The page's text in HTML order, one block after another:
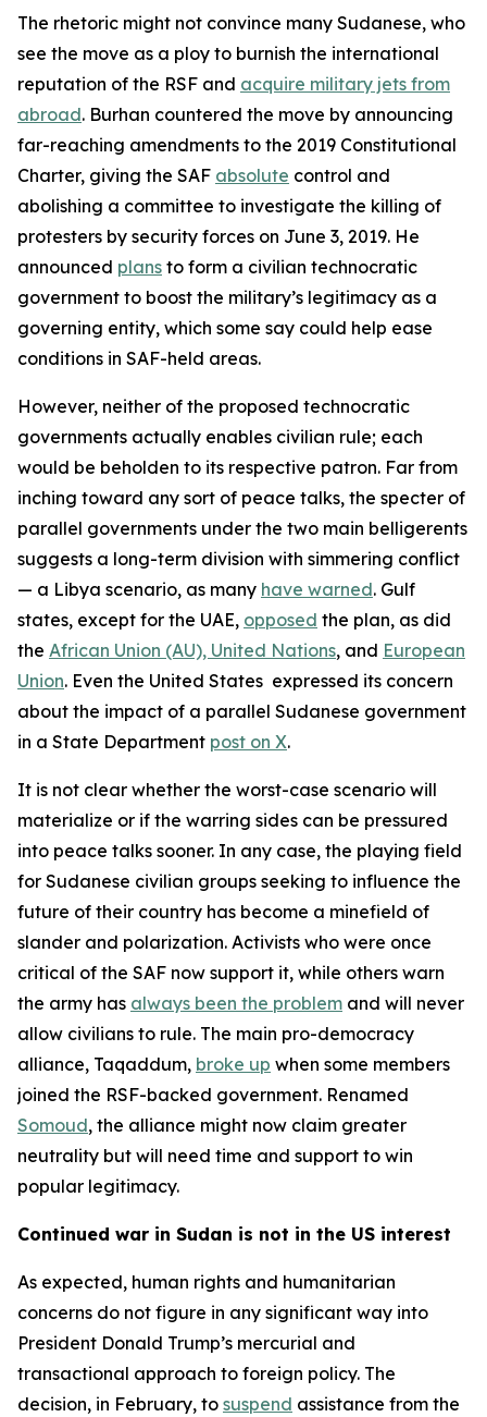
The rhetoric might not convince many Sudanese, who
see the move as a ploy to burnish the international
reputation of the RSF and acquire military jets from
abroad. Burhan countered the move by announcing
far-reaching amendments to the 2019 Constitutional
Charter, giving the SAF absolute control and
abolishing a committee to investigate the killing of
protesters by security forces on June 3, 2019. He
announced plans to form a civilian technocratic
government to boost the military’s legitimacy as a
governing entity, which some say could help ease
conditions in SAF-held areas.
However, neither of the proposed technocratic
governments actually enables civilian rule; each
would be beholden to its respective patron. Far from
inching toward any sort of peace talks, the specter of
parallel governments under the two main belligerents
suggests a long-term division with simmering conflict
— a Libya scenario, as many have warned. Gulf
states, except for the UAE, opposed the plan, as did
the African Union (AU), United Nations, and European
Union. Even the United States expressed its concern
about the impact of a parallel Sudanese government
in a State Department post on X.
It is not clear whether the worst-case scenario will
materialize or if the warring sides can be pressured
into peace talks sooner. In any case, the playing field
for Sudanese civilian groups seeking to influence the
future of their country has become a minefield of
slander and polarization. Activists who were once
critical of the SAF now support it, while others warn
the army has always been the problem and will never
allow civilians to rule. The main pro-democracy
alliance, Taqaddum, broke up when some members
joined the RSF-backed government. Renamed
Somoud, the alliance might now claim greater
neutrality but will need time and support to win
popular legitimacy.
Continued war in Sudan is not in the US interest
As expected, human rights and humanitarian
concerns do not figure in any significant way into
President Donald Trump’s mercurial and
transactional approach to foreign policy. The
decision, in February, to suspend assistance from the